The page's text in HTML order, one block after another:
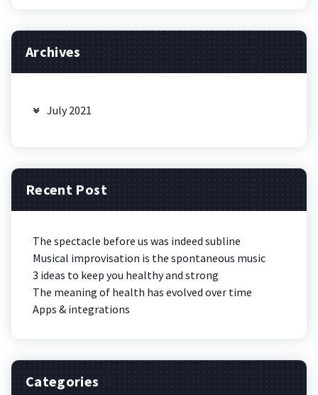
Archives
July 2021
Recent Post
The spectacle before us was indeed subline
Musical improvisation is the spontaneous music
3 ideas to keep you healthy and strong
The meaning of health has evolved over time
Apps & integrations
Categories